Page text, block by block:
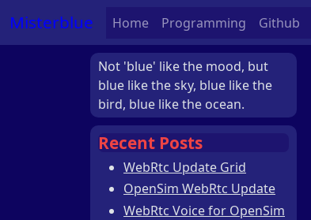
Misterblue Home Programming Github
Not 'blue' like the mood, but
blue like the sky, blue like the
bird, blue like the ocean.
Recent Posts
WebRtc Update Grid
OpenSim WebRtc Update
WebRtc Voice for OpenSim